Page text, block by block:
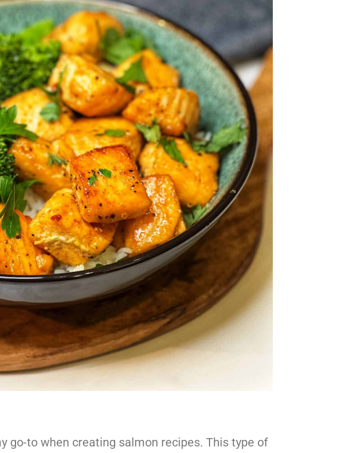
go-to when creating salmon recipes. This type of